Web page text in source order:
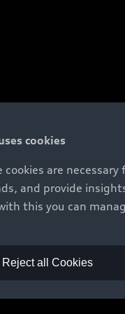
cookies
cookies are
and provide
this you can
Reject all Cookies